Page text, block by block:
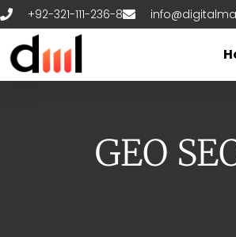
Skip
to
content
+92-321-111-236-8
GEO